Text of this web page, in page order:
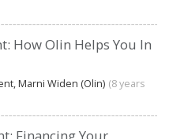
How Olin Helps You In
Marni Widen (Olin) (8 years